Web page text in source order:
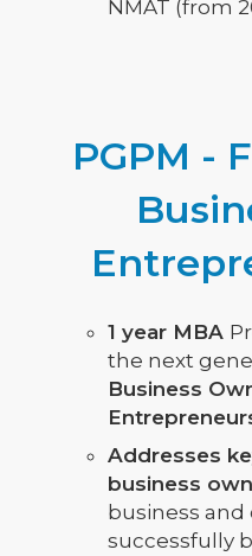
NMAT (from
PGPM -
1 year MBA
the next
Business
Addresses
business
business
successfully